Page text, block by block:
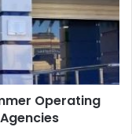
Operating